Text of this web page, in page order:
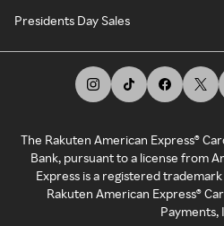
Presidents Day Sales
The Rakuten American Express®
Bank, pursuant to a license from
Express is a registered
Rakuten American Express®
Payments,